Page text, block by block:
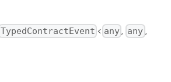
TypedContractEvent < any, any,